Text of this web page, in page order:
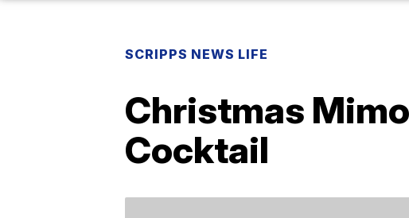
SCRIPPS NEWS LIFE
Christmas
Cocktail